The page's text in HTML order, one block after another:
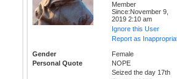
Member
Since:November 9,
2019 2:10 am
Ignore this User
Report as
Gender
Female
Personal Quote
NOPE
Seized the day 17th